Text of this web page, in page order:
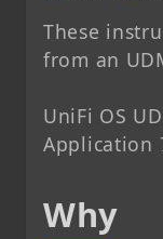
These
from an
UniFi OS
Application
Why